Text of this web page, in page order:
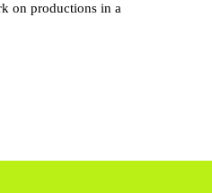
on productions in a